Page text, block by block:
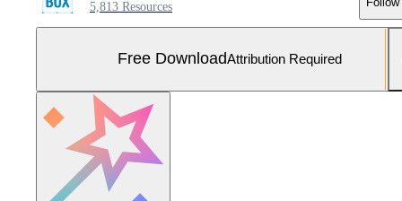
5,813 Resources
Free DownloadAttribution Required